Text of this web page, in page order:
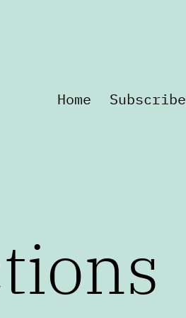
Home Subscribe